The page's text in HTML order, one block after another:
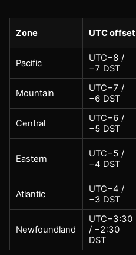
Zone UTC offset
Pacific
UTC−8 /
−7 DST
Mountain
UTC−7 /
−6 DST
Central
UTC−6 /
−5 DST
Eastern
UTC−5 /
−4 DST
Atlantic
UTC−4 /
−3 DST
Newfoundland
UTC−3:30
/ −2:30
DST